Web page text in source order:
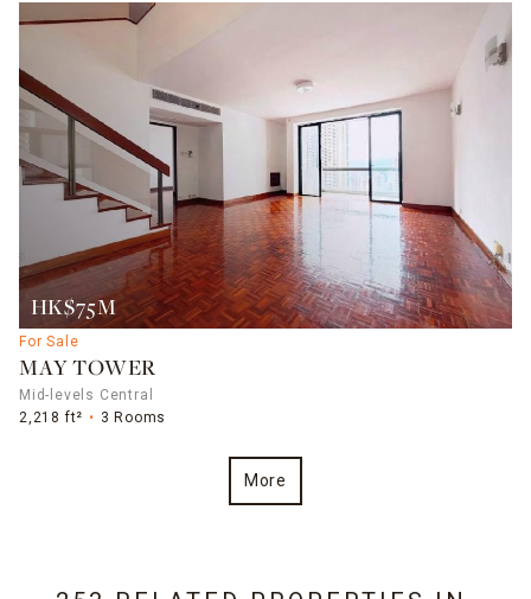
HK$75M
For Sale
MAY TOWER
Mid-levels Central
2,218 ft²
3 Rooms
More